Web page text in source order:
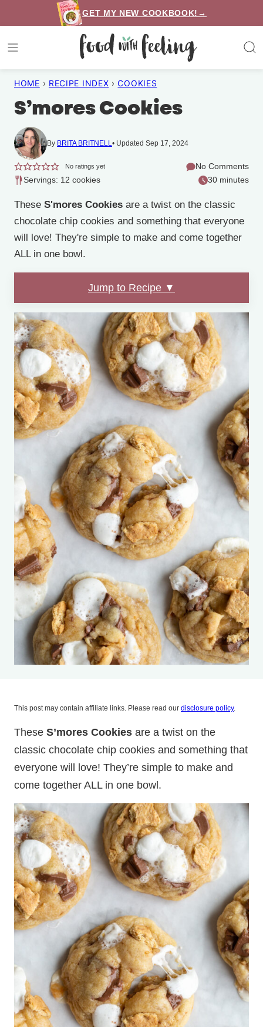
to
content
GET MY NEW COOKBOOK!→
HOME › RECIPE INDEX › COOKIES
S’mores Cookies
By BRITA BRITNELL Updated Sep 17, 2024
No ratings yet
No Comments
Servings: 12 cookies
30 minutes
These S'mores Cookies are a twist on the classic
chocolate chip cookies and something that everyone
will love! They're simple to make and come together
ALL in one bowl.
Jump to Recipe ▼
This post may contain affiliate links. Please read our disclosure policy.
These S’mores Cookies are a twist on the
classic chocolate chip cookies and something that
everyone will love! They’re simple to make and
come together ALL in one bowl.